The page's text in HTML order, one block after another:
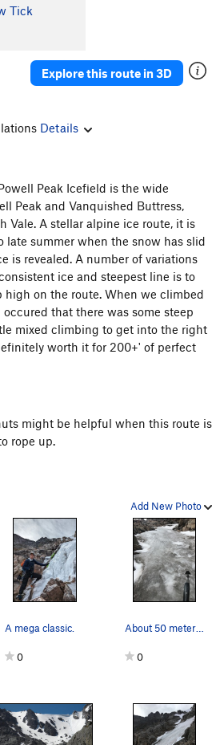
T WI4+ M4+
Tick
Explore this route in 3D
Details
Peak Icefield is the wide
Peak and Vanquished Buttress,
Vale. A stellar alpine ice route, it is
late summer when the snow has slid
is revealed. A number of variations
ice and steepest line is to
on the route. When we climbed
that there was some steep
mixed climbing to get into the right
worth it for 200+' of perfect
might be helpful when this route is
rope up.
Add New Photo
A mega classic.
0
About 50 meters up the far right side line on S…
0